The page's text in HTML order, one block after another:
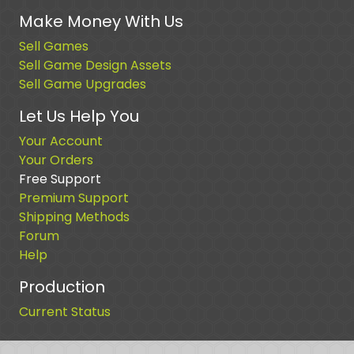
Make Money With Us
Sell Games
Sell Game Design Assets
Sell Game Upgrades
Let Us Help You
Your Account
Your Orders
Free Support
Premium Support
Shipping Methods
Forum
Help
Production
Current Status